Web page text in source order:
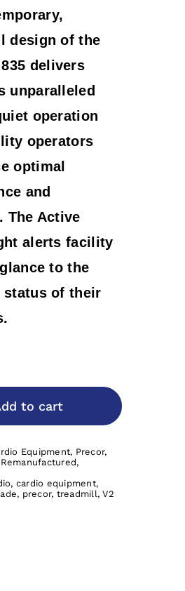
design of the
delivers
unparalleled
operation
operators
optimal
and
The Active
alerts facility
to the
status of their
to cart
Equipment, Precor,
,
, cardio equipment,
, precor, treadmill,V2